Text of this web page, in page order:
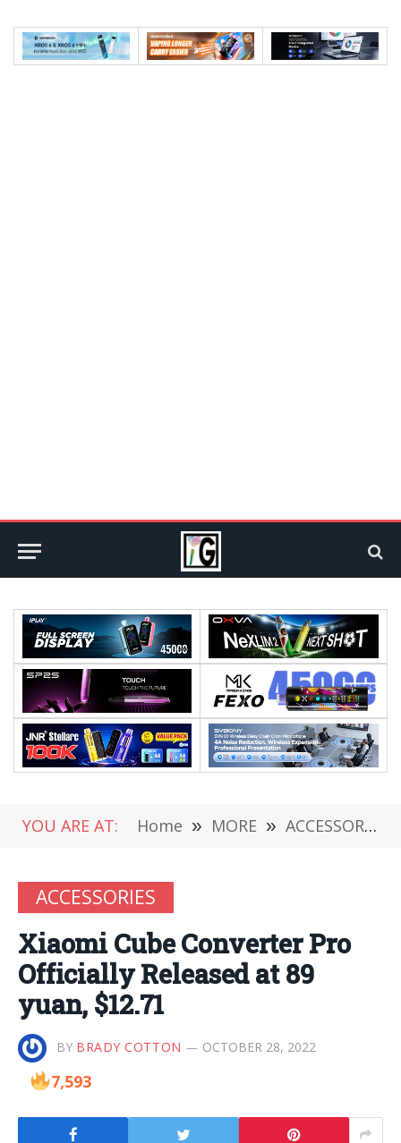
YOU ARE AT: Home » MORE » ACCESSORIES
ACCESSORIES
Xiaomi Cube Converter Pro
Officially Released at 89
yuan, $12.71
BY BRADY COTTON OCTOBER 28, 2022
7,593